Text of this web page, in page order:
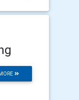
MORE